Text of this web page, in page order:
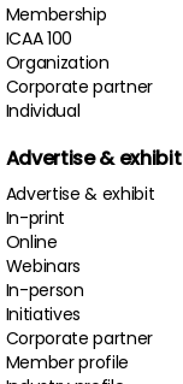
Membership
ICAA 100
Organization
Corporate partner
Individual
Advertise & exhibit
Advertise & exhibit
In-print
Online
Webinars
In-person
Initiatives
Corporate partner
Member profile